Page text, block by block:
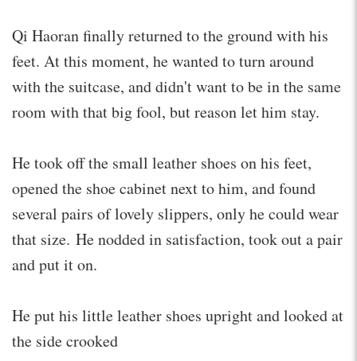
Qi Haoran finally returned to the ground with his
feet. At this moment, he wanted to turn around
with the suitcase, and didn't want to be in the same
room with that big fool, but reason let him stay.
He took off the small leather shoes on his feet,
opened the shoe cabinet next to him, and found
several pairs of lovely slippers, only he could wear
that size. He nodded in satisfaction, took out a pair
and put it on.
He put his little leather shoes upright and looked at
the side crooked